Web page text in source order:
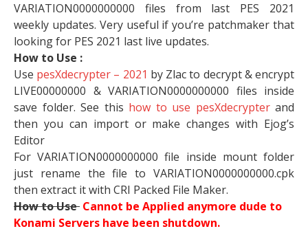
VARIATION0000000000 files from last PES 2021
weekly updates. Very useful if you’re patchmaker that
looking for PES 2021 last live updates.
How to Use :
Use pesXdecrypter – 2021 by Zlac to decrypt & encrypt
LIVE00000000 & VARIATION0000000000 files inside
save folder. See this how to use pesXdecrypterand
then you can import or make changes with Ejog’s
Editor
For VARIATION0000000000 file inside mount folder
just rename the file to VARIATION0000000000.cpk
then extract it with CRI Packed File Maker.
How to Use Cannot be Applied anymore dude to
Konami Servers have been shutdown.